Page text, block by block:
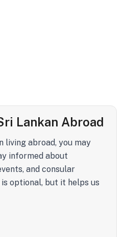
Lankan Abroad
living abroad, you may
informed about
and consular
optional, but it helps us